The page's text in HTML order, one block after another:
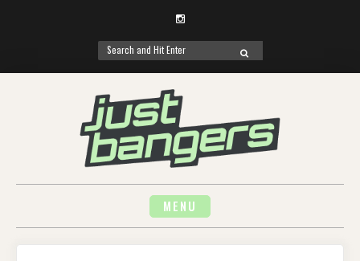
Instagram
Search
for:
SEARCH
MENU